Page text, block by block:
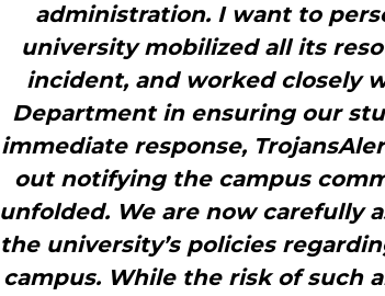
administration. I want to
university mobilized all its
incident, and worked closely
Department in ensuring our
immediate response,
out notifying the campus
unfolded. We are now carefully
the university’s policies
campus. While the risk of such